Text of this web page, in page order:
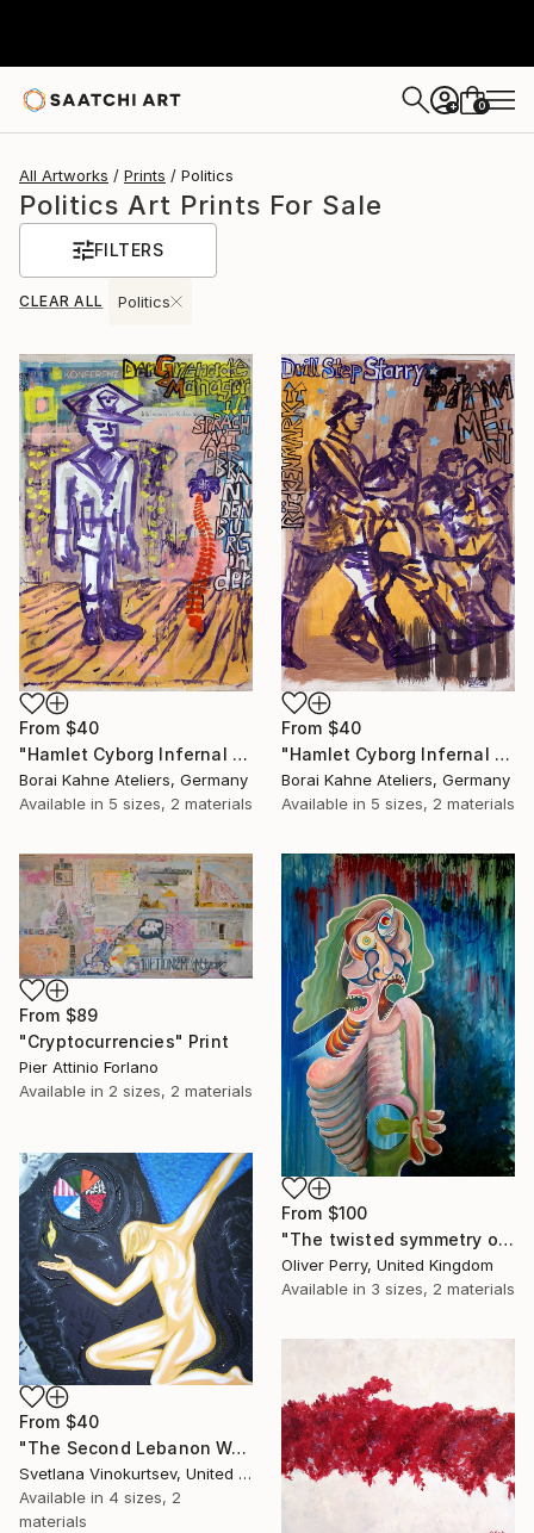
+ 0
All Artworks Prints Politics
Politics Art Prints For Sale
FILTERS
CLEAR ALL Politics
From $40
"Hamlet Cyborg Infernal Machine • 01" Print
Borai Kahne Ateliers, Germany
Available in 5 sizes, 2 materials
From $40
"Hamlet Cyborg Infernal Machine • 02" Print
Borai Kahne Ateliers, Germany
Available in 5 sizes, 2 materials
From $89
"Cryptocurrencies" Print
Pier Attinio Forlano
Available in 2 sizes, 2 materials
From $100
"The twisted symmetry of your two faced lies." Print
Oliver Perry, United Kingdom
Available in 3 sizes, 2 materials
From $40
"The Second Lebanon War" Print
Svetlana Vinokurtsev, United Kingdom
Available in 4 sizes, 2
materials